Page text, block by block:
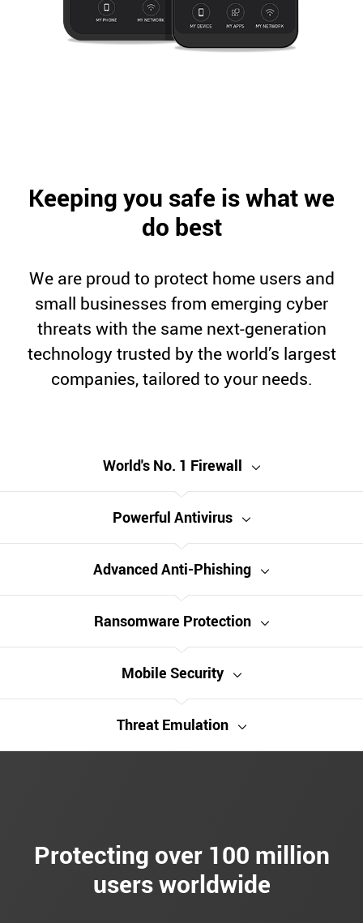
Keeping you safe is what we
do best
We are proud to protect home users and
small businesses from emerging cyber
threats with the same next-generation
technology trusted by the world’s largest
companies, tailored to your needs.
World's No. 1 Firewall
Powerful Antivirus
Advanced Anti-Phishing
Ransomware Protection
Mobile Security
Threat Emulation
Protecting over 100 million
users worldwide